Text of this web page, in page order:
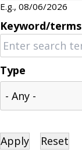
E.g., 08/06/2026
Keyword/terms
Type